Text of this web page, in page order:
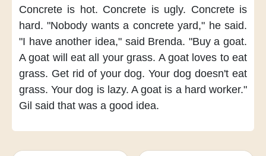
Concrete is hot. Concrete is ugly. Concrete is
hard. "Nobody wants a concrete yard," he said.
"I have another idea," said Brenda. "Buy a goat.
A goat will eat all your grass. A goat loves to eat
grass. Get rid of your dog. Your dog doesn't eat
grass. Your dog is lazy. A goat is a hard worker."
Gil said that was a good idea.